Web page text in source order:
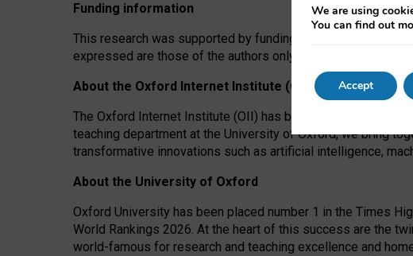
Funding information
This research was supported by funding from the AI
expressed are those of the authors only. The funders had
About the Oxford Internet Institute (OII)
The Oxford Internet Institute (OII) has been at the forefront
teaching department at the University of Oxford, we bring
transformative innovations such as artificial intelligence,
About the University of Oxford
Oxford University has been placed number 1 in the Times
World Rankings 2026. At the heart of this success are the
world-famous for research and teaching excellence and
We are using
You can find out
Accept